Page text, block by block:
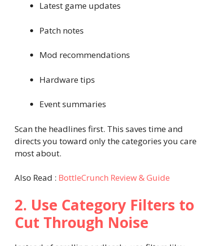
Latest game updates
Patch notes
Mod recommendations
Hardware tips
Event summaries
Scan the headlines first. This saves time and
directs you toward only the categories you care
most about.
Also Read : BottleCrunch Review & Guide
2. Use Category Filters to
Cut Through Noise